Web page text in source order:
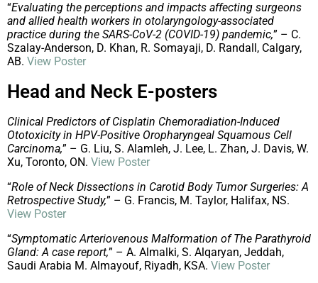
“Evaluating the perceptions and impacts affecting surgeons
and allied health workers in otolaryngology-associated
practice during the SARS-CoV-2 (COVID-19) pandemic,” – C.
Szalay-Anderson, D. Khan, R. Somayaji, D. Randall, Calgary,
AB. View Poster
Head and Neck E-posters
Clinical Predictors of Cisplatin Chemoradiation-Induced
Ototoxicity in HPV-Positive Oropharyngeal Squamous Cell
Carcinoma,” – G. Liu, S. Alamleh, J. Lee, L. Zhan, J. Davis, W.
Xu, Toronto, ON. View Poster
“Role of Neck Dissections in Carotid Body Tumor Surgeries: A
Retrospective Study,” – G. Francis, M. Taylor, Halifax, NS.
View Poster
“Symptomatic Arteriovenous Malformation of The Parathyroid
Gland: A case report,” – A. Almalki, S. Alqaryan, Jeddah,
Saudi Arabia M. Almayouf, Riyadh, KSA. View Poster